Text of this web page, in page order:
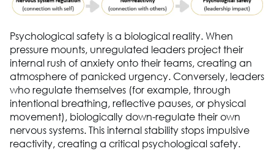
Psychological safety is a biological reality. When
pressure mounts, unregulated leaders project their
internal rush of anxiety onto their teams, creating an
atmosphere of panicked urgency. Conversely, leaders
who regulate themselves (for example, through
intentional breathing, reflective pauses, or physical
movement), biologically down-regulate their own
nervous systems. This internal stability stops impulsive
reactivity, creating a critical psychological safety.